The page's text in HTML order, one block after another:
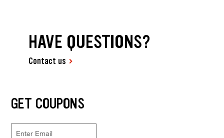
HAVE QUESTIONS?
Contact us
GET COUPONS